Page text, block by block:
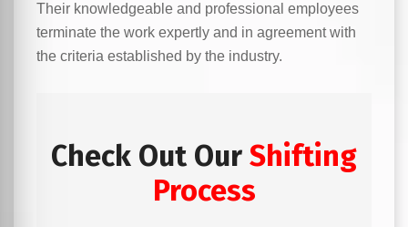
Their knowledgeable and professional employees
terminate the work expertly and in agreement with
the criteria established by the industry.
Check Out Our Shifting
Process